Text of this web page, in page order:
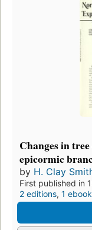
Changes in
epicormic
by H. Clay
First published in
2 editions, 1 ebook